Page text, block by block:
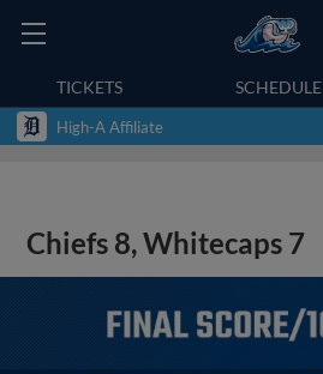
TICKETS SCHEDULE
High-A Affiliate
Chiefs 8, Whitecaps 7